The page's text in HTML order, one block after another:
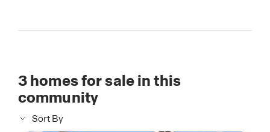
3homes for sale in this
community
Sort By